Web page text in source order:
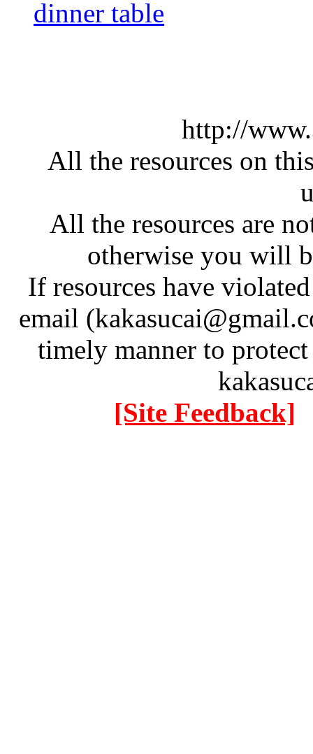
dinner table
http://
All the resources on
All the resources are
otherwise you will
If resources have
email
timely manner to
[Site Feedback]